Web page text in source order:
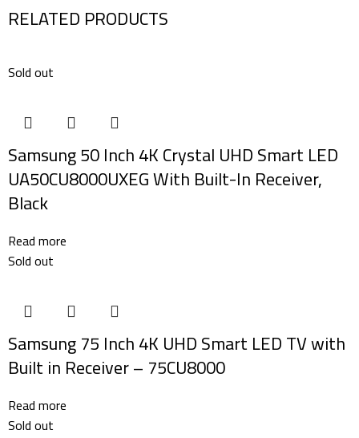
RELATED PRODUCTS
Sold out
Samsung 50 Inch 4K Crystal UHD Smart LED
UA50CU8000UXEG With Built-In Receiver,
Black
Read more
Sold out
Samsung 75 Inch 4K UHD Smart LED TV with
Built in Receiver – 75CU8000
Read more
Sold out